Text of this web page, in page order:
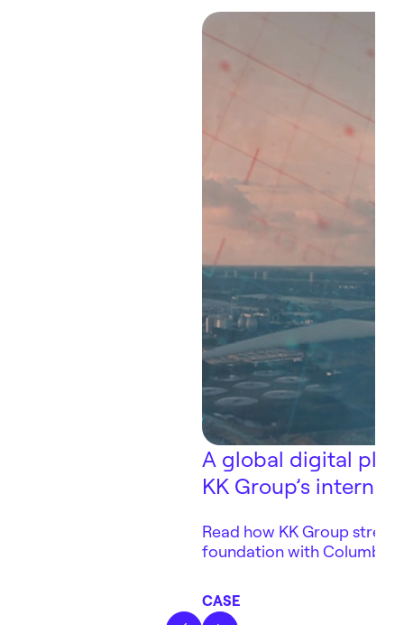
A global digital
KK Group’s
Read how KK Group
foundation with
automation and AI
CASE